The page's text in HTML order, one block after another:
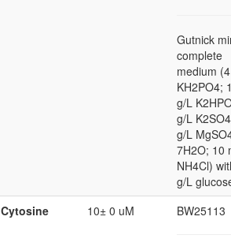
Gutnick
complete
medium
KH2PO4;
g/L
g/L
g/L
7H2O; 10
NH4Cl)
g/L
Cytosine 10± 0 uM BW25113